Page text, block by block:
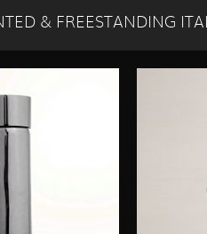
& FREESTANDING